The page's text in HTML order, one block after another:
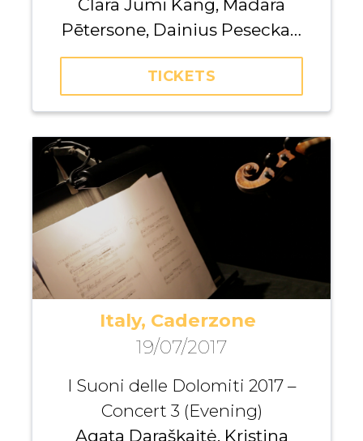
TICKETS
Clara Jumi Kang, Madara
Pētersone, Dainius Peseckas,
Kristina Anusevičiūtė, Giedrė
Dirvanauskaitė, Iurii
Italy, Caderzone
19/07/2017
I Suoni delle Dolomiti 2017 –
Concert 3 (Evening)
Agata Daraškaitė, Kristina